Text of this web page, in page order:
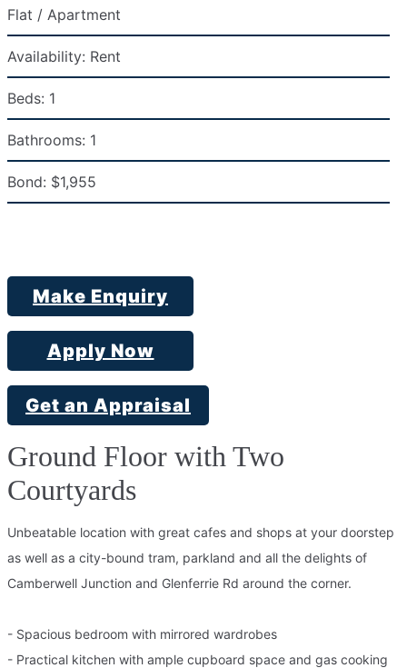
Flat / Apartment
Availability: Rent
Beds: 1
Bathrooms: 1
Bond: $1,955
Make Enquiry
Apply Now
Get an Appraisal
Ground Floor with Two
Courtyards
Unbeatable location with great cafes and shops at your doorstep
as well as a city-bound tram, parkland and all the delights of
Camberwell Junction and Glenferrie Rd around the corner.
- Spacious bedroom with mirrored wardrobes
- Practical kitchen with ample cupboard space and gas cooking